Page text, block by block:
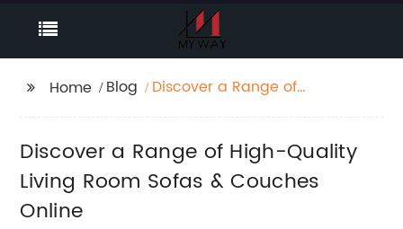
Home Blog
Discover a Range of
Online
Discover a Range of High-Quality
Living Room Sofas & Couches
Online